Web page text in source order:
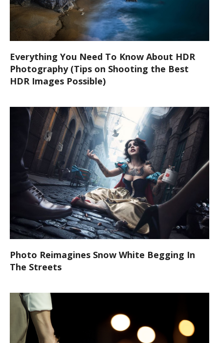
Everything You Need To Know About HDR
Photography (Tips on Shooting the Best
HDR Images Possible)
Photo Reimagines Snow White Begging In
The Streets